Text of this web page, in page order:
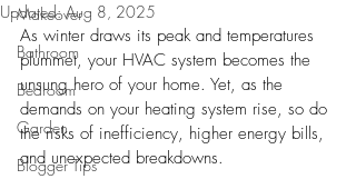
Makeover
Bathroom
Bedroom
Garden
Blogger Tips
Updated:Aug 8, 2025
As winter draws its peak and temperatures
plummet, your HVAC system becomes the
unsung hero of your home. Yet, as the
demands on your heating system rise, so do
the risks of inefficiency, higher energy bills,
and unexpected breakdowns.